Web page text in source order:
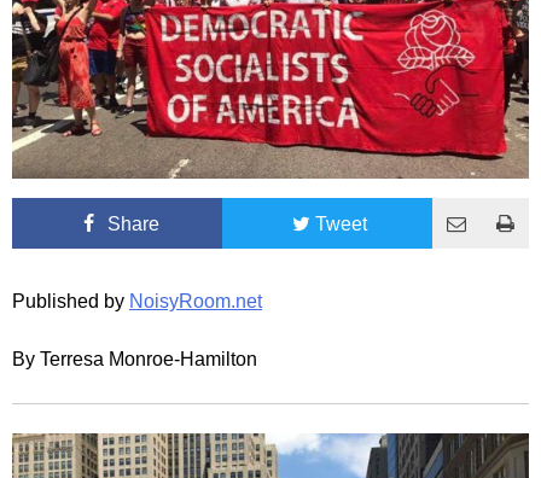
Share Tweet
Published by NoisyRoom.net
By Terresa Monroe-Hamilton